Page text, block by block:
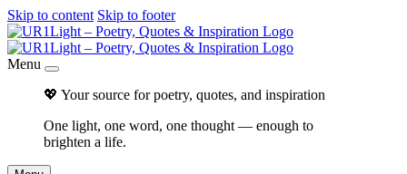
Skip to content Skip to footer
Menu
💖 Your source for poetry, quotes, and inspiration
One light, one word, one thought — enough to
brighten a life.